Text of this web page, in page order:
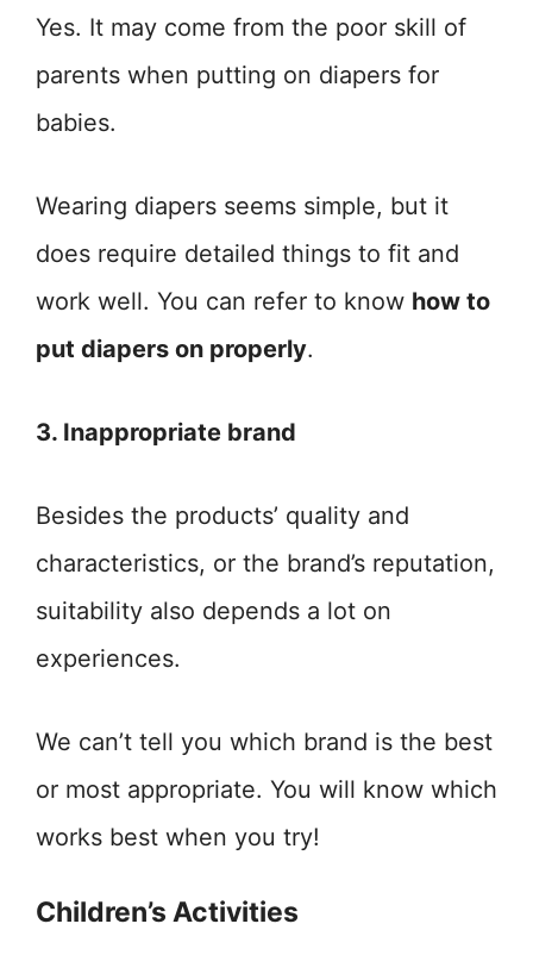
Yes. It may come from the poor skill of
parents when putting on diapers for
babies.
Wearing diapers seems simple, but it
does require detailed things to fit and
work well. You can refer to know how to
put diapers on properly.
3. Inappropriate brand
Besides the products’ quality and
characteristics, or the brand’s reputation,
suitability also depends a lot on
experiences.
We can’t tell you which brand is the best
or most appropriate. You will know which
works best when you try!
Children’s Activities